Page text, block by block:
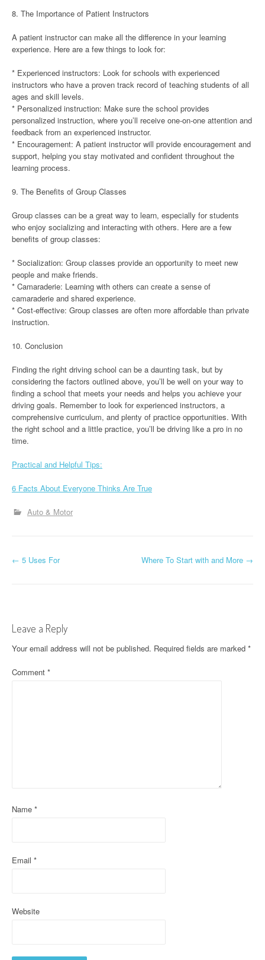
8. The Importance of Patient Instructors
A patient instructor can make all the difference in your learning
experience. Here are a few things to look for:
* Experienced instructors: Look for schools with experienced
instructors who have a proven track record of teaching students of all
ages and skill levels.
* Personalized instruction: Make sure the school provides
personalized instruction, where you’ll receive one-on-one attention and
feedback from an experienced instructor.
* Encouragement: A patient instructor will provide encouragement and
support, helping you stay motivated and confident throughout the
learning process.
9. The Benefits of Group Classes
Group classes can be a great way to learn, especially for students
who enjoy socializing and interacting with others. Here are a few
benefits of group classes:
* Socialization: Group classes provide an opportunity to meet new
people and make friends.
* Camaraderie: Learning with others can create a sense of
camaraderie and shared experience.
* Cost-effective: Group classes are often more affordable than private
instruction.
10. Conclusion
Finding the right driving school can be a daunting task, but by
considering the factors outlined above, you’ll be well on your way to
finding a school that meets your needs and helps you achieve your
driving goals. Remember to look for experienced instructors, a
comprehensive curriculum, and plenty of practice opportunities. With
the right school and a little practice, you’ll be driving like a pro in no
time.
Practical and Helpful Tips:
6 Facts About Everyone Thinks Are True
Auto & Motor
P
t
n
a
← 5 Uses For Where To Start with and More →
Leave a Reply
Your email address will not be published. Required fields are marked *
Comment *
Name *
Email *
Website